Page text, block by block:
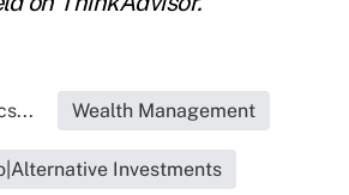
Wealth Management
Investments